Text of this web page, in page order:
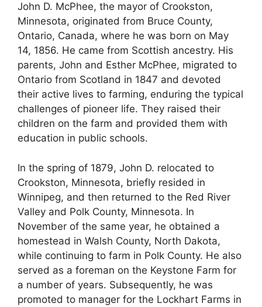
John D. McPhee, the mayor of Crookston,
Minnesota, originated from Bruce County,
Ontario, Canada, where he was born on May
14, 1856. He came from Scottish ancestry. His
parents, John and Esther McPhee, migrated to
Ontario from Scotland in 1847 and devoted
their active lives to farming, enduring the typical
challenges of pioneer life. They raised their
children on the farm and provided them with
education in public schools.
In the spring of 1879, John D. relocated to
Crookston, Minnesota, briefly resided in
Winnipeg, and then returned to the Red River
Valley and Polk County, Minnesota. In
November of the same year, he obtained a
homestead in Walsh County, North Dakota,
while continuing to farm in Polk County. He also
served as a foreman on the Keystone Farm for
a number of years. Subsequently, he was
promoted to manager for the Lockhart Farms in